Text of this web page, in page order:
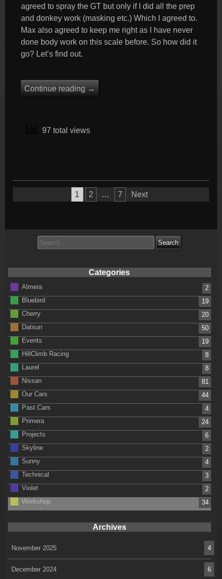
agreed to spray the GT but only if I did all the prep
and donkey work (masking etc.) Which I agreed to.
Max also agreed to keep me right as I have never
done body work on this scale before. So how did it
go? Let’s find out.
Continue reading →
97 total views
pagination
1 2 … 7 Next
for:
Categories
Almera
2
Bluebird
19
Cherry
20
Datsun
50
Events
19
HillClimb Racing
8
Laurel
8
Nissan
81
Our Cars
44
Past Cars
4
Primera
24
Projects
6
Skyline
2
Sunny
4
Technical
3
Violet
2
Workshop
34
Archives
November 2025 4
December 2024 6